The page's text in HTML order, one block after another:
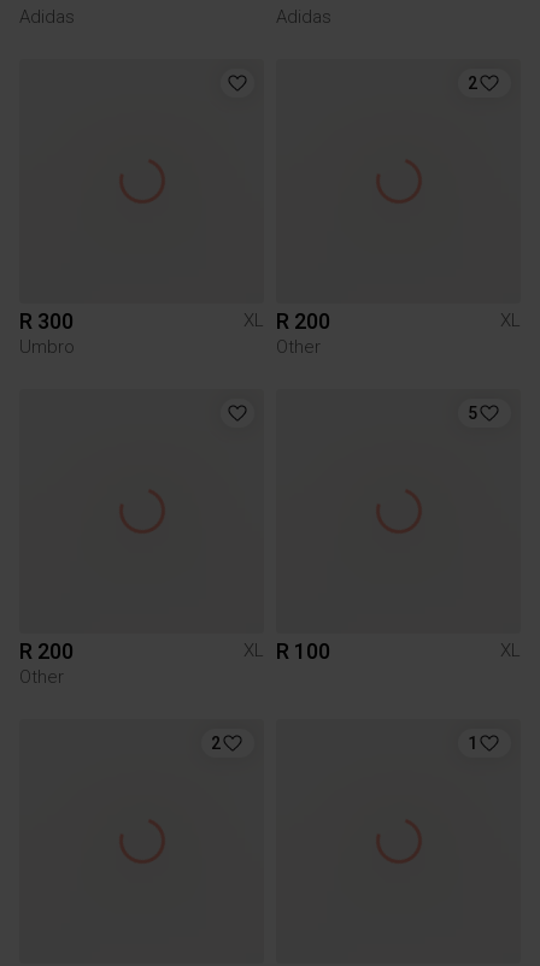
Adidas
Adidas
R 300
XL
Umbro
2
R 200
XL
Other
R 200
XL
Other
5
R 100 XL
2 1